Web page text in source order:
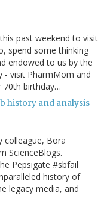
past weekend to visit
spend some thinking
endowed to us by the
- visit PharmMom and
70th birthday…
history and analysis
colleague, Bora
ScienceBlogs.
Pepsigate #sbfail
history of
legacy media, and